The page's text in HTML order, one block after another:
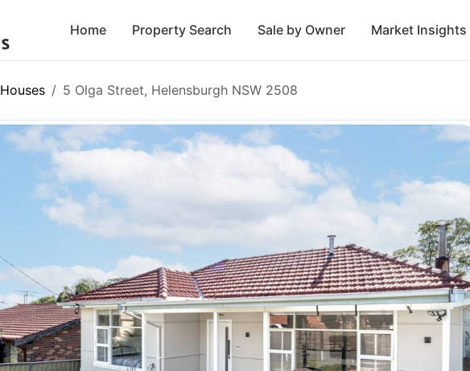
Home Property Search Sale by Owner Market Insights
Houses 5 Olga Street, Helensburgh NSW 2508